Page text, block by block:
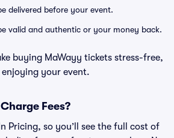
delivered before your event.
valid and authentic or your money back.
buying MaWayy tickets stress-free,
your event.
Fees?
Pricing, so you’ll see the full cost of